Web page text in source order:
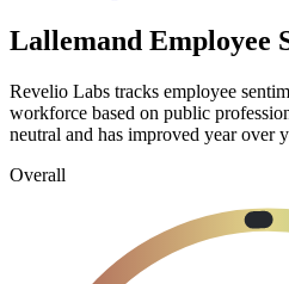
Lallemand Employee
Revelio Labs tracks employee
workforce based on public
neutral and has improved year over
Overall